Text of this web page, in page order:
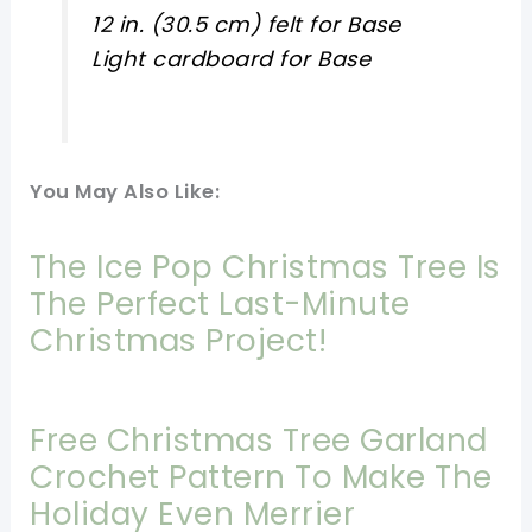
12 in. (30.5 cm) felt for Base
Light cardboard for Base
You May Also Like:
The Ice Pop Christmas Tree Is
The Perfect Last-Minute
Christmas Project!
Free Christmas Tree Garland
Crochet Pattern To Make The
Holiday Even Merrier